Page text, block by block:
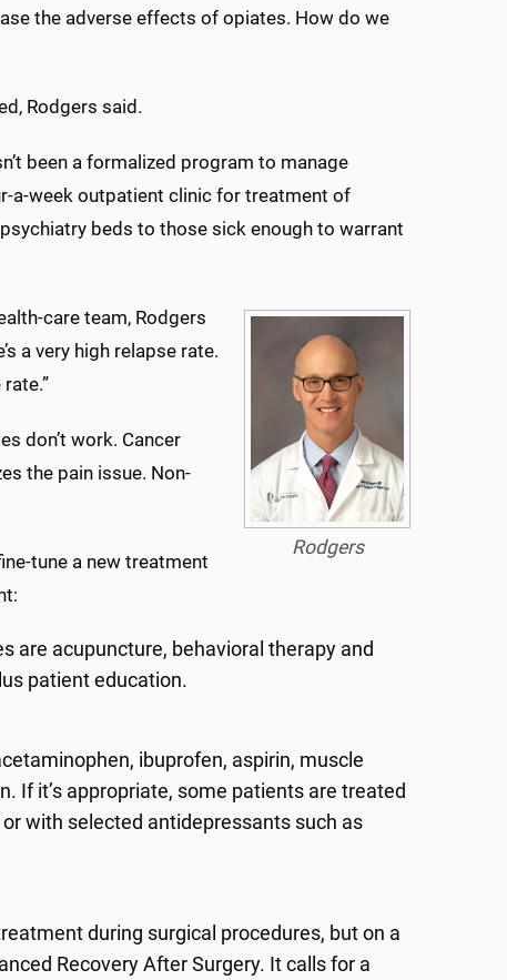
the adverse effects of opiates. How do we
Rodgers said.
been a formalized program to manage
a-week outpatient clinic for treatment of
beds to those sick enough to warrant
Rodgers
care team, Rodgers
a very high relapse rate.
don’t work. Cancer
the pain issue. Non-
tune a new treatment
are acupuncture, behavioral therapy and
patient education.
ibuprofen, aspirin, muscle
If it’s appropriate, some patients are treated
with selected antidepressants such as
during surgical procedures, but on a
Recovery After Surgery. It calls for a